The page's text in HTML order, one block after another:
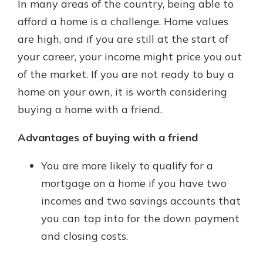
In many areas of the country, being able to
afford a home is a challenge. Home values
are high, and if you are still at the start of
your career, your income might price you out
of the market. If you are not ready to buy a
home on your own, it is worth considering
buying a home with a friend.
Advantages of buying with a friend
You are more likely to qualify for a
mortgage on a home if you have two
incomes and two savings accounts that
you can tap into for the down payment
and closing costs.